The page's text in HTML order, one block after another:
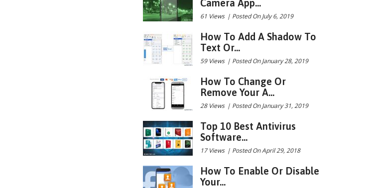
Camera App...
61 Views | Posted On July 6, 2019
How To Add A Shadow To
Text Or...
59 Views | Posted On January 28, 2019
How To Change Or
Remove Your A...
28 Views | Posted On January 31, 2019
Top 10 Best Antivirus
Software...
17 Views | Posted On April 29, 2018
How To Enable Or Disable
Your...